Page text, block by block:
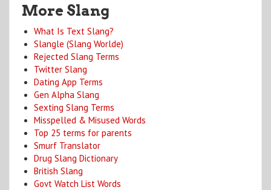
More Slang
What Is Text Slang?
Slangle (Slang Worlde)
Rejected Slang Terms
Twitter Slang
Dating App Terms
Gen Alpha Slang
Sexting Slang Terms
Misspelled & Misused Words
Top 25 terms for parents
Smurf Translator
Drug Slang Dictionary
British Slang
Govt Watch List Words